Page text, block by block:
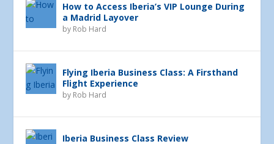
How to Access Iberia’s VIP Lounge During
a Madrid Layover
by Rob Hard
Flying Iberia Business Class: A Firsthand
Flight Experience
by Rob Hard
Iberia Business Class Review